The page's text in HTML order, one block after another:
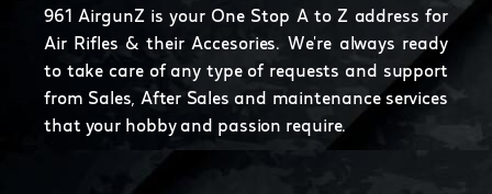
961 AirgunZ is your One Stop A to Z address for
Air Rifles & their Accesories. We're always ready
to take care of any type of requests and support
from Sales, After Sales and maintenance services
that your hobby and passion require.